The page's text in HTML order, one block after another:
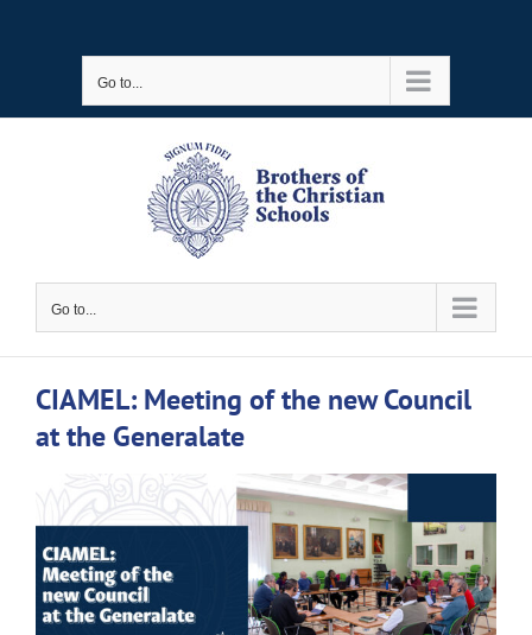
Go to...
Go to...
CIAMEL: Meeting of the new Council
at the Generalate
View
Larger
Image